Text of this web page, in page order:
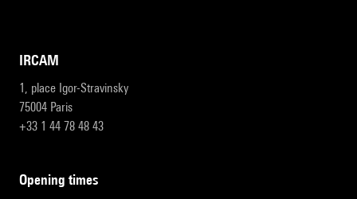
IRCAM
1, place Igor-Stravinsky
75004 Paris
+33 1 44 78 48 43
opening times